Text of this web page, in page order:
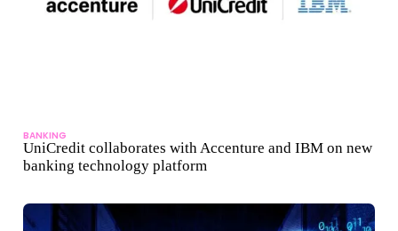
BANKING
UniCredit collaborates with Accenture and IBM on new
banking technology platform